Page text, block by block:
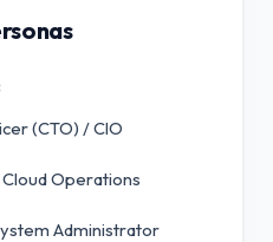
(CTO) / CIO
Operations
Administrator